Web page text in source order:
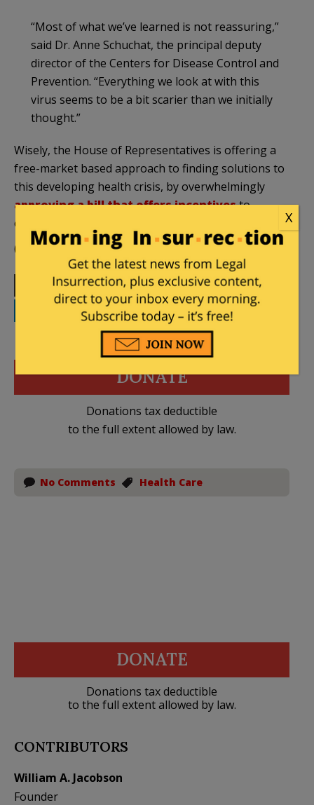
“Most of what we’ve learned is not reassuring,”
said Dr. Anne Schuchat, the principal deputy
director of the Centers for Disease Control and
Prevention. “Everything we look at with this
virus seems to be a bit scarier than we initially
thought.”
Wisely, the House of Representatives is offering a
free-market based approach to finding solutions to
this developing health crisis, by overwhelmingly
approving a bill that offers incentivesto
companies seeking cures for the Zika virus.
(Featured image from
ABC Video
Facebook Twitter Telegram
WhatsApp Email
DONATE
Donations tax deductible
to the full extent allowed by law.
No Comments Health Care
DONATE
Donations tax deductible
to the full extent allowed by law.
CONTRIBUTORS
William A. Jacobson
Founder
X